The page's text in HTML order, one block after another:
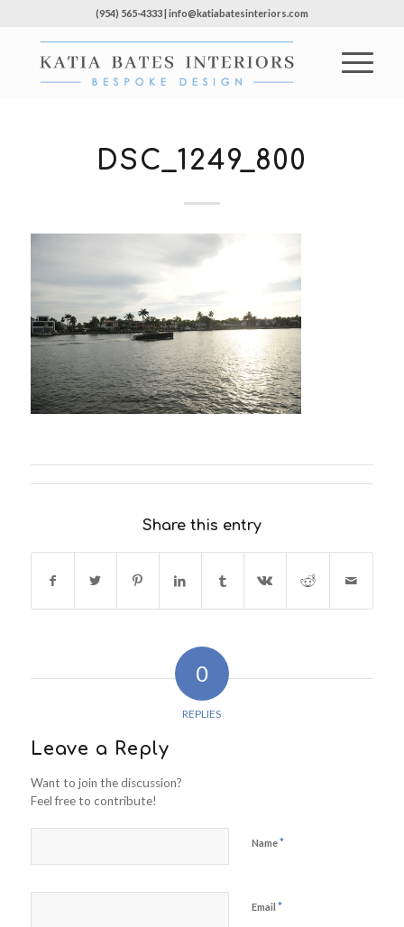
(954) 565-4333 | info@katiabatesinteriors.com
DSC_1249_800
Share this entry
0
REPLIES
Leave a Reply
Want to join the discussion?
Feel free to contribute!
Name*
Email *